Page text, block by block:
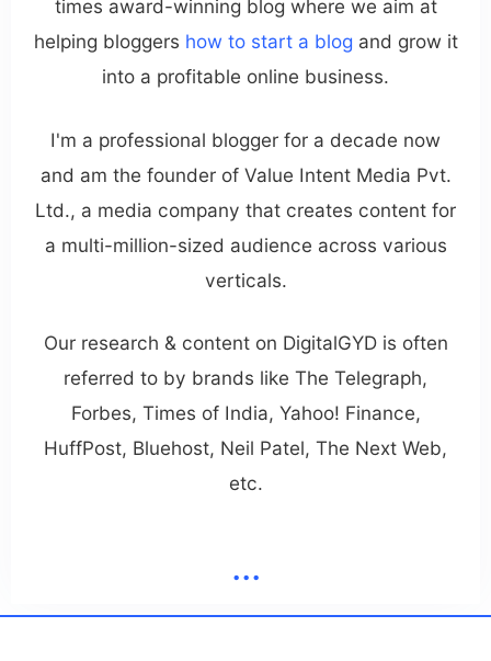
times award-winning blog where we aim at
helping bloggers how to start a blog and grow it
into a profitable online business.
I'm a professional blogger for a decade now
and am the founder of Value Intent Media Pvt.
Ltd., a media company that creates content for
a multi-million-sized audience across various
verticals.
Our research & content on DigitalGYD is often
referred to by brands like The Telegraph,
Forbes, Times of India, Yahoo! Finance,
HuffPost, Bluehost, Neil Patel, The Next Web,
etc.
...